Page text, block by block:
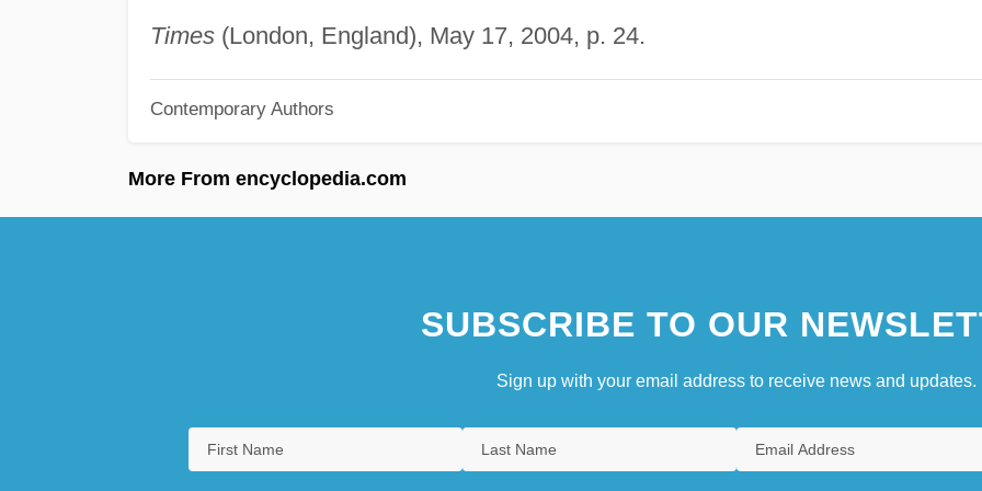
Times(London, England), May 17, 2004, p. 24.
Contemporary Authors
More From encyclopedia.com
SUBSCRIBE TO OUR
Sign up with your email address to receive news and updates.